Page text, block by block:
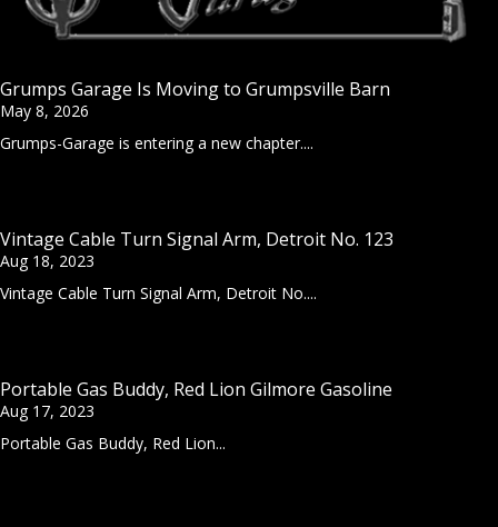
Grumps Garage Is Moving to Grumpsville Barn
May 8, 2026
Grumps-Garage is entering a new chapter....
Vintage Cable Turn Signal Arm, Detroit No. 123
Aug 18, 2023
Vintage Cable Turn Signal Arm, Detroit No....
Portable Gas Buddy, Red Lion Gilmore Gasoline
Aug 17, 2023
Portable Gas Buddy, Red Lion...